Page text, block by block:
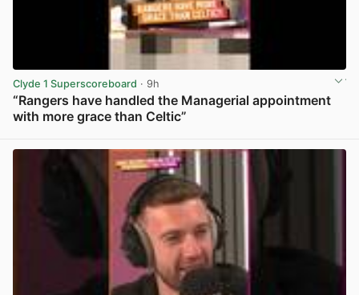
Clyde 1 Superscoreboard · 9h
“Rangers have handled the Managerial appointment
with more grace than Celtic”